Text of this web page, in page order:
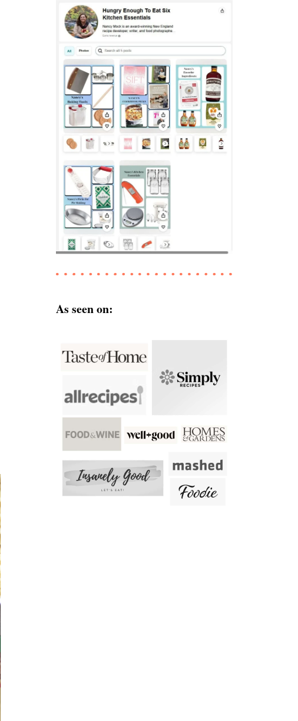
As seen on: